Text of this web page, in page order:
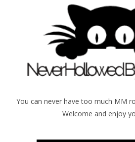
You can never have too much MM
Welcome and enjoy